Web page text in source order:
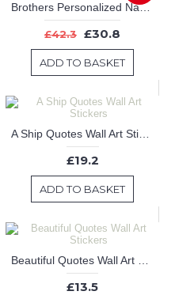
Brothers Personalized Name Wall Decal For Nursery Room
£42.3 £30.8
ADD TO BASKET
£19.2
ADD TO BASKET
£13.5